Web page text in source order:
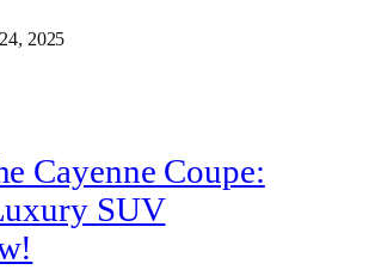
2025
Cayenne Coupe:
SUV